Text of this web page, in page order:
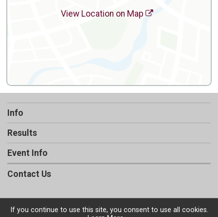
View Location on Map
Info
Results
Event Info
Contact Us
If you continue to use this site, you consent to use all cookies.